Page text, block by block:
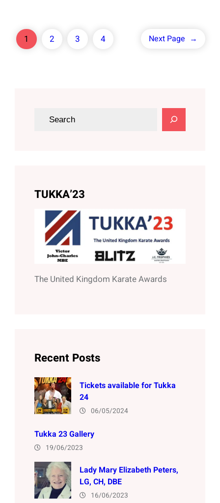
1 2 3 4 Next Page →
TUKKA’23
The United Kingdom Karate Awards
Recent Posts
Tickets available for Tukka
24
06/05/2024
Tukka 23 Gallery
19/06/2023
Lady Mary Elizabeth Peters,
LG, CH, DBE
16/06/2023